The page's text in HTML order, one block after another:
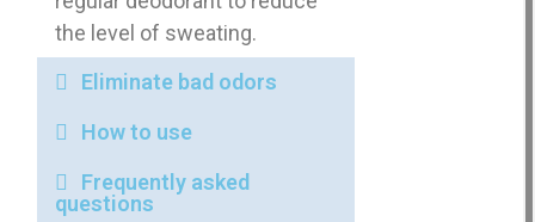
the level of sweating.
Eliminate bad odors
How to use
Frequently asked
questions